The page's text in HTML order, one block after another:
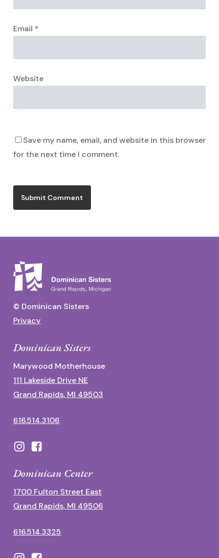
Email *
Website
Save my name, email, and website in this browser
for the next time I comment.
© Dominican Sisters
Privacy
Dominican Sisters
Marywood Motherhouse
111 Lakeside Drive NE
Grand Rapids, MI 49503
616.514.3106
Dominican Center
1700 Fulton Street East
Grand Rapids, MI 49506
616.514.3325